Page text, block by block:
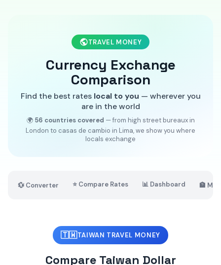
TRAVEL MONEY
Currency Exchange
Comparison
Find the best rates local to you — wherever you
are in the world
🌍 56 countries covered — from high street bureaux in
London to casas de cambio in Lima, we show you where
locals exchange
💱 Converter ⭐ Compare Rates 📊 Dashboard 🏦
🇹🇼TAIWAN TRAVEL MONEY
Compare Taiwan Dollar